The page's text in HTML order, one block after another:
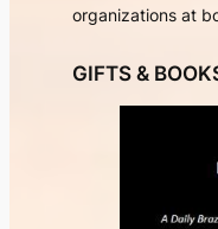
organizations at
GIFTS &